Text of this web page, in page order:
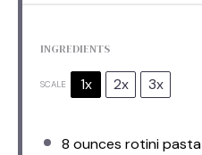
INGREDIENTS
SCALE 1x 2x 3x
8 ounces rotini pasta